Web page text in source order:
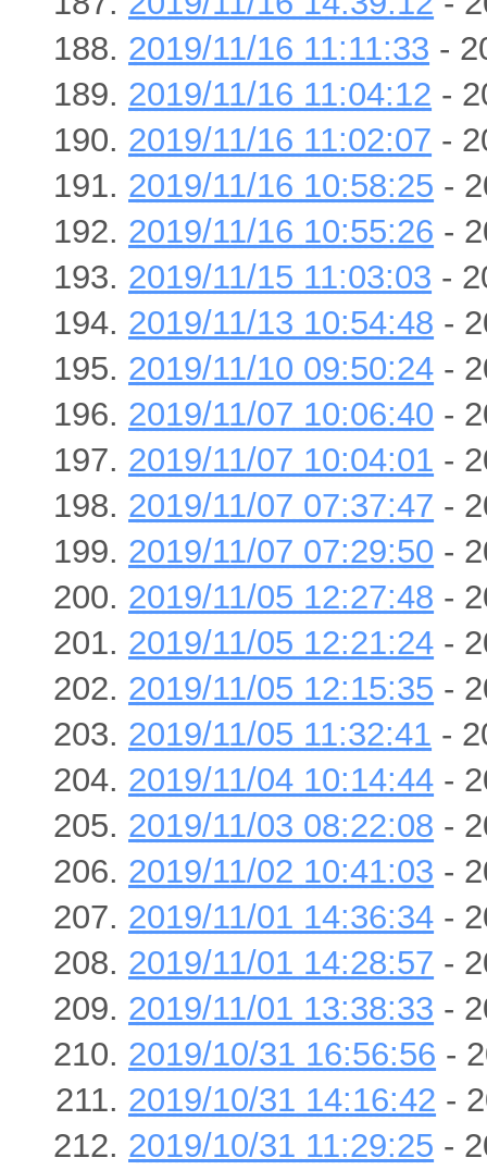
2019/11/16 11:11:33 -
2019/11/16 11:04:12 -
2019/11/16 11:02:07 -
2019/11/16 10:58:25 -
2019/11/16 10:55:26 -
2019/11/15 11:03:03 -
2019/11/13 10:54:48 -
2019/11/10 09:50:24 -
2019/11/07 10:06:40 -
2019/11/07 10:04:01 -
2019/11/07 07:37:47 -
2019/11/07 07:29:50 -
2019/11/05 12:27:48 -
2019/11/05 12:21:24 -
2019/11/05 12:15:35 -
2019/11/05 11:32:41 -
2019/11/04 10:14:44 -
2019/11/03 08:22:08 -
2019/11/02 10:41:03 -
2019/11/01 14:36:34 -
2019/11/01 14:28:57 -
2019/11/01 13:38:33 -
2019/10/31 16:56:56 -
2019/10/31 14:16:42 -
2019/10/31 11:29:25 -